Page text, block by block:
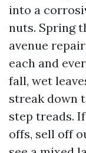
into a
nuts. Spring
avenue
each and
fall, wet
streak down
step treads.
offs, sell off